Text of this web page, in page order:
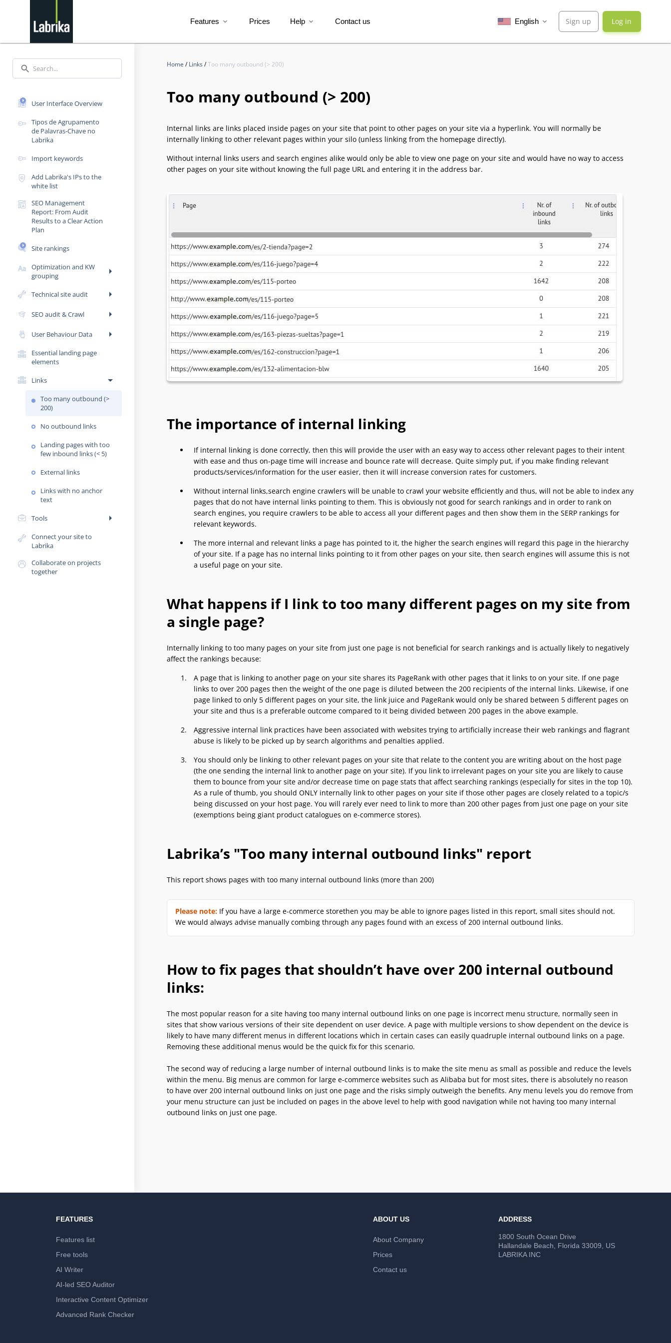
Features expand_more Prices Help expand_more Contact us English expand_more Sign up Log in
search
User Interface Overview
Tipos de Agrupamento
de Palavras-Chave no
Labrika
Import keywords
Add Labrika's IPs to the
white list
SEO Management
Report: From Audit
Results to a Clear Action
Plan
Site rankings
Optimization and KW
grouping
arrow_right
Technical site audit arrow_right
SEO audit & Crawl arrow_right
User Behaviour Data arrow_right
Essential landing page
elements
Links arrow_drop_down
Too many outbound (>
200)
No outbound links
Landing pages with too
few inbound links (< 5)
External links
Links with no anchor
text
Tools arrow_right
Connect your site to
Labrika
Collaborate on projects
together
Home /Links/Too many outbound (> 200)
Too many outbound (> 200)
Internal links are links placed inside pages on your site that point to other pages on your site via a hyperlink. You will normally be
internally linking to other relevant pages within your silo (unless linking from the homepage directly).
Without internal links users and search engines alike would only be able to view one page on your site and would have no way to access
other pages on your site without knowing the full page URL and entering it in the address bar.
The importance of internal linking
If internal linking is done correctly, then this will provide the user with an easy way to access other relevant pages to their intent
with ease and thus on-page time will increase and bounce rate will decrease. Quite simply put, if you make finding relevant
products/services/information for the user easier, then it will increase conversion rates for customers.
Without internal links,search engine crawlers will be unable to crawl your website efficiently and thus, will not be able to index any
pages that do not have internal links pointing to them. This is obviously not good for search rankings and in order to rank on
search engines, you require crawlers to be able to access all your different pages and then show them in the SERP rankings for
relevant keywords.
The more internal and relevant links a page has pointed to it, the higher the search engines will regard this page in the hierarchy
of your site. If a page has no internal links pointing to it from other pages on your site, then search engines will assume this is not
a useful page on your site.
What happens if I link to too many different pages on my site from
a single page?
Internally linking to too many pages on your site from just one page is not beneficial for search rankings and is actually likely to negatively
affect the rankings because:
A page that is linking to another page on your site shares its PageRank with other pages that it links to on your site. If one page
links to over 200 pages then the weight of the one page is diluted between the 200 recipients of the internal links. Likewise, if one
page linked to only 5 different pages on your site, the link juice and PageRank would only be shared between 5 different pages on
your site and thus is a preferable outcome compared to it being divided between 200 pages in the above example.
Aggressive internal link practices have been associated with websites trying to artificially increase their web rankings and flagrant
abuse is likely to be picked up by search algorithms and penalties applied.
You should only be linking to other relevant pages on your site that relate to the content you are writing about on the host page
(the one sending the internal link to another page on your site). If you link to irrelevant pages on your site you are likely to cause
them to bounce from your site and/or decrease time on page stats that affect searching rankings (especially for sites in the top 10).
As a rule of thumb, you should ONLY internally link to other pages on your site if those other pages are closely related to a topic/s
being discussed on your host page. You will rarely ever need to link to more than 200 other pages from just one page on your site
(exemptions being giant product catalogues on e-commerce stores).
Labrika’s "Too many internal outbound links" report
This report shows pages with too many internal outbound links (more than 200)
Please note: If you have a large e-commerce storethen you may be able to ignore pages listed in this report, small sites should not.
We would always advise manually combing through any pages found with an excess of 200 internal outbound links.
How to fix pages that shouldn’t have over 200 internal outbound
links:
The most popular reason for a site having too many internal outbound links on one page is incorrect menu structure, normally seen in
sites that show various versions of their site dependent on user device. A page with multiple versions to show dependent on the device is
likely to have many different menus in different locations which in certain cases can easily quadruple internal outbound links on a page.
Removing these additional menus would be the quick fix for this scenario.
The second way of reducing a large number of internal outbound links is to make the site menu as small as possible and reduce the levels
within the menu. Big menus are common for large e-commerce websites such as Alibaba but for most sites, there is absolutely no reason
to have over 200 internal outbound links on just one page and the risks simply outweigh the benefits. Any menu levels you do remove from
your menu structure can just be included on pages in the above level to help with good navigation while not having too many internal
outbound links on just one page.
FEATURES
Features list
Free tools
AI Writer
AI-led SEO Auditor
Interactive Content Optimizer
Advanced Rank Checker
ABOUT US
About Company
Prices
Contact us
ADDRESS
1800 South Ocean Drive
Hallandale Beach, Florida 33009, US
LABRIKA INC